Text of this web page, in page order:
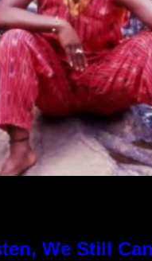
We Still